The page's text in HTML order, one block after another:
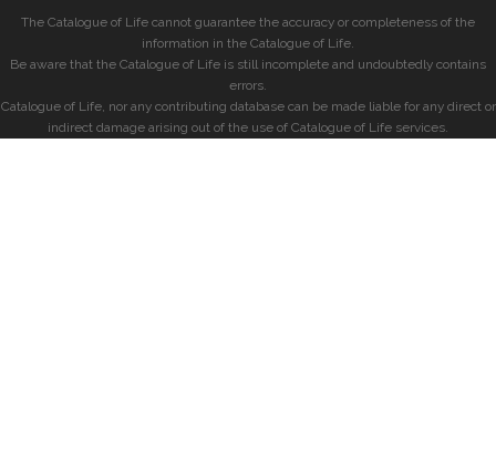
The Catalogue of Life cannot guarantee the accuracy or completeness of the
information in the Catalogue of Life.
Be aware that the Catalogue of Life is still incomplete and undoubtedly contains
errors.
Catalogue of Life, nor any contributing database can be made liable for any direct or
indirect damage arising out of the use of Catalogue of Life services.